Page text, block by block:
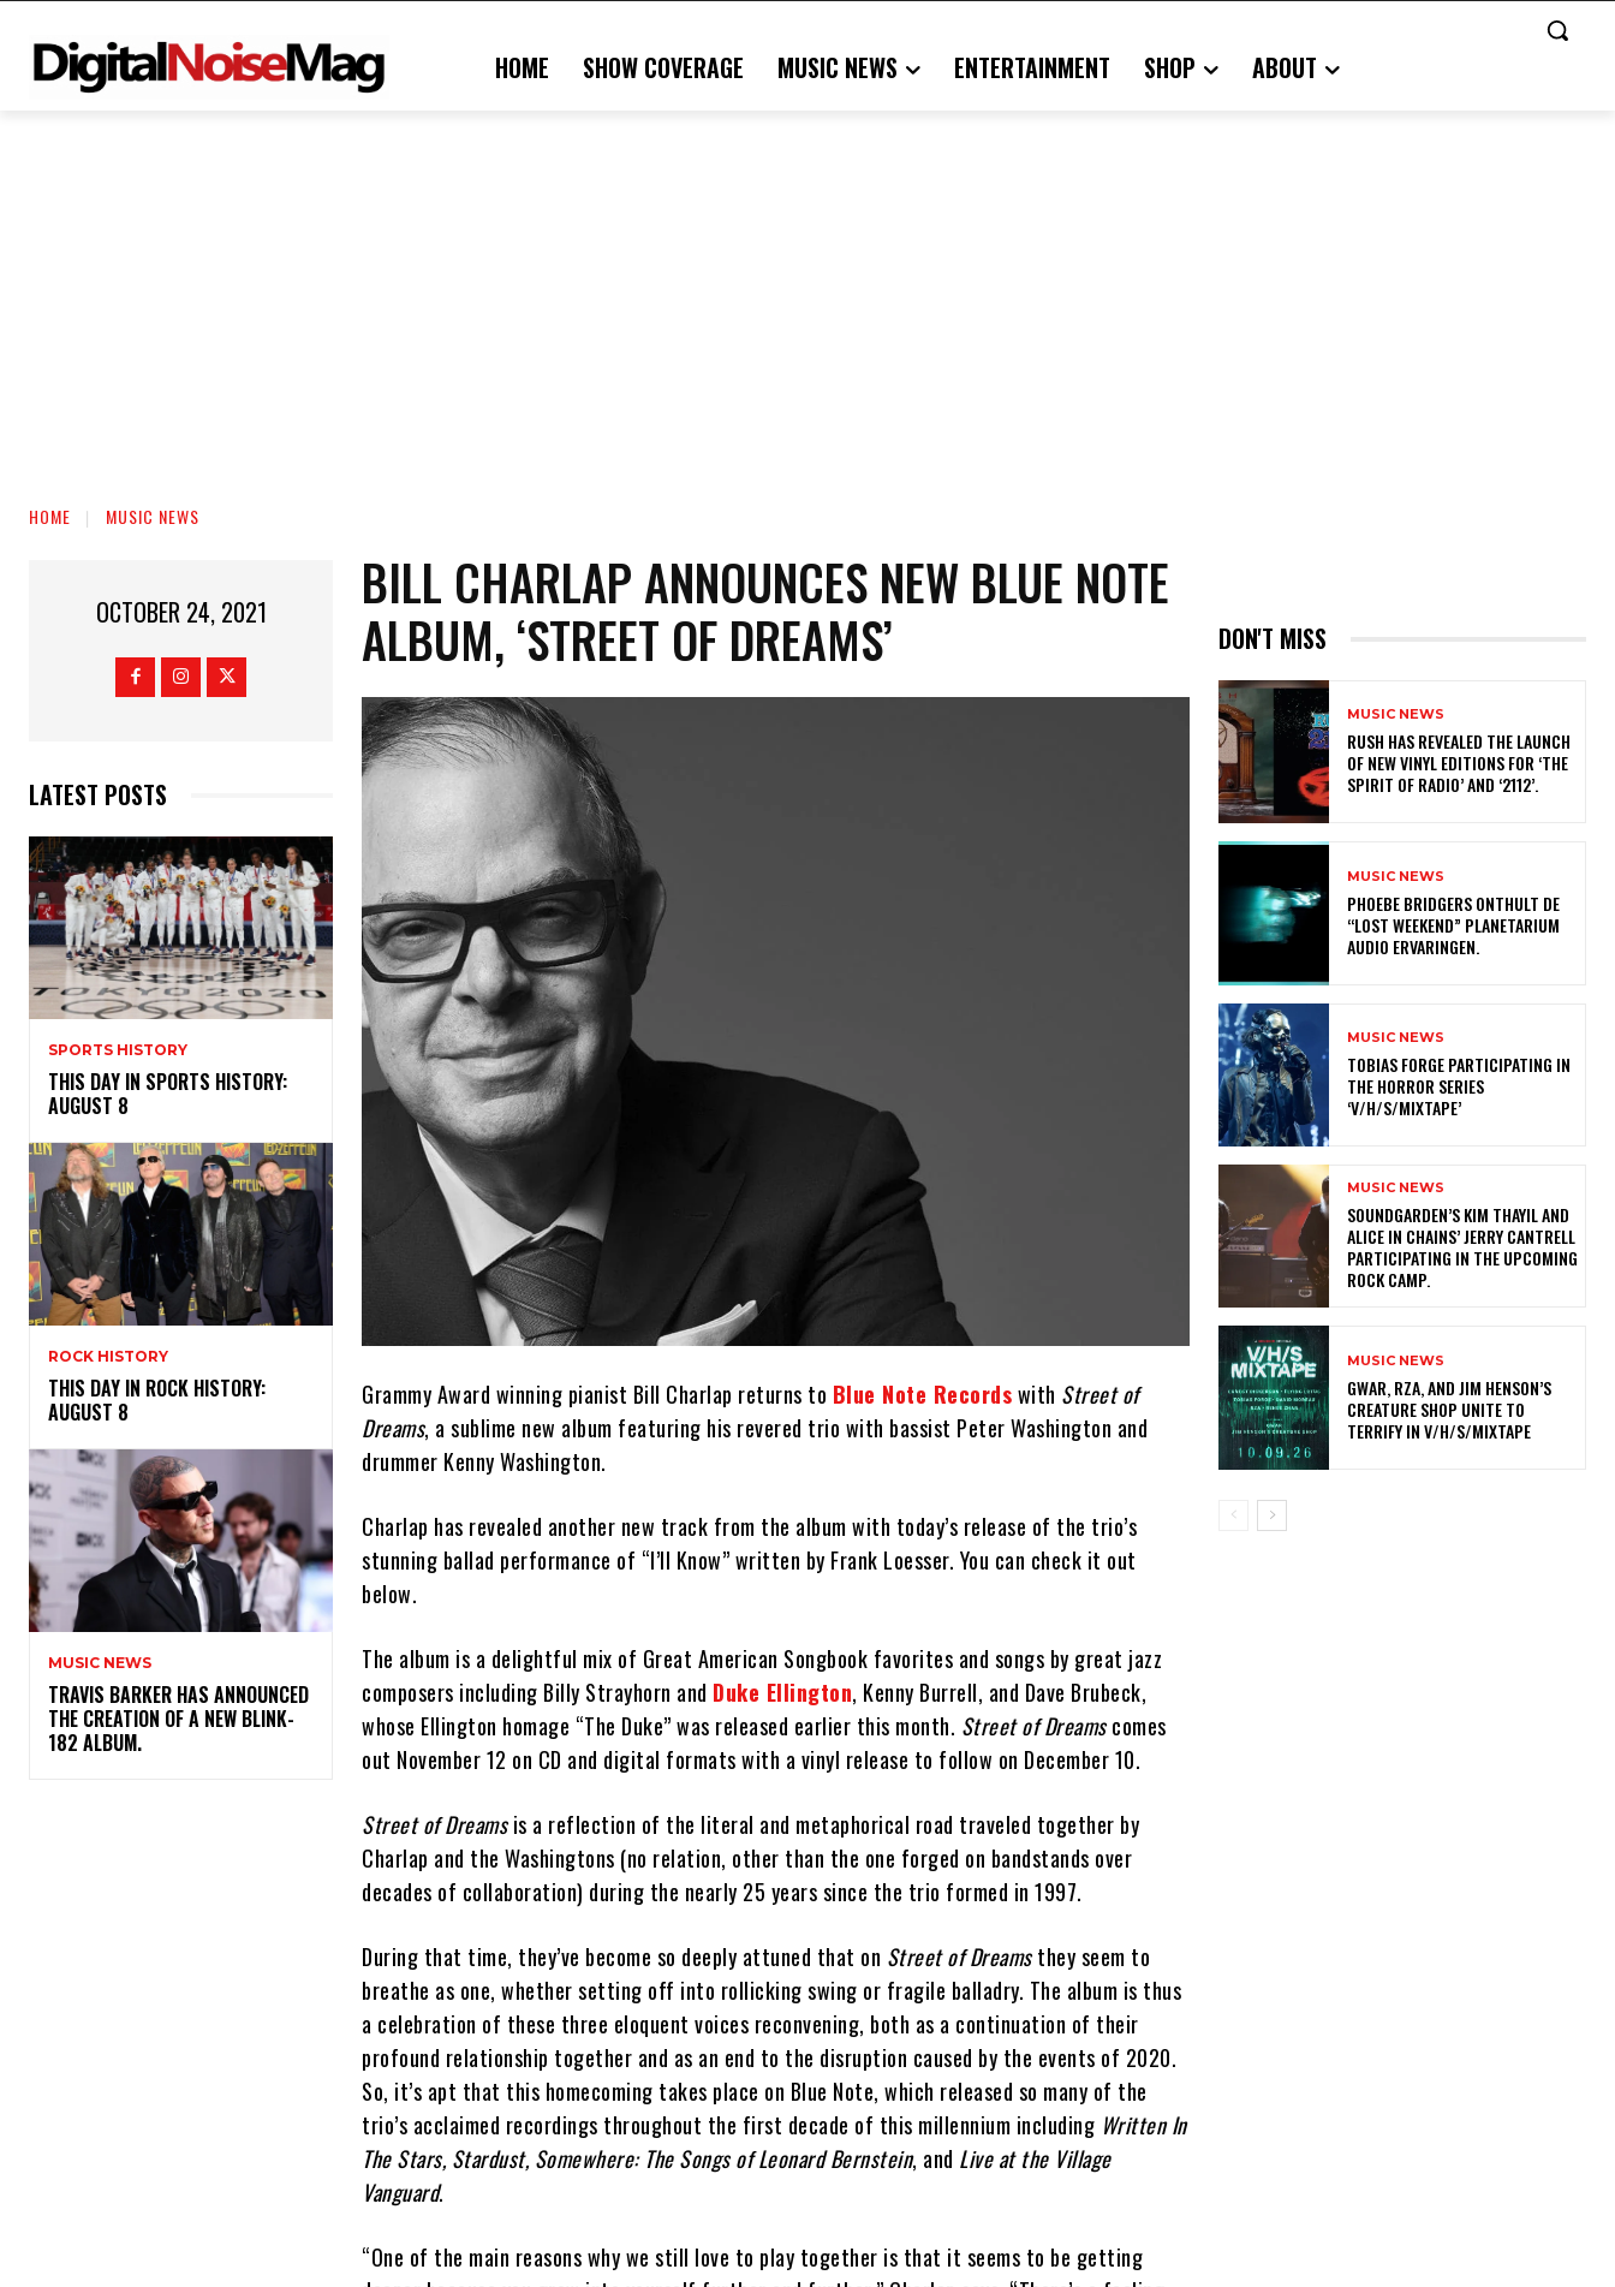
HOME SHOW COVERAGE MUSIC NEWS ENTERTAINMENT SHOP ABOUT
HOME MUSIC NEWS
OCTOBER 24, 2021
LATEST POSTS
SPORTS HISTORY
THIS DAY IN SPORTS HISTORY:
AUGUST 8
ROCK HISTORY
THIS DAY IN ROCK HISTORY:
AUGUST 8
MUSIC NEWS
​TRAVIS BARKER HAS ANNOUNCED
THE CREATION OF A NEW BLINK-
182 ALBUM.
BILL CHARLAP ANNOUNCES NEW BLUE NOTE
ALBUM, ‘STREET OF DREAMS’
Grammy Award winning pianist Bill Charlap returns to Blue Note Recordswith Street of
Dreams, a sublime new album featuring his revered trio with bassist Peter Washington and
drummer Kenny Washington.
Charlap has revealed another new track from the album with today’s release of the trio’s
stunning ballad performance of “I’ll Know” written by Frank Loesser. You can check it out
below.
The album is a delightful mix of Great American Songbook favorites and songs by great jazz
composers including Billy Strayhorn and Duke Ellington, Kenny Burrell, and Dave Brubeck,
whose Ellington homage “The Duke” was released earlier this month. Street of Dreamscomes
out November 12 on CD and digital formats with a vinyl release to follow on December 10.
Street of Dreamsis a reflection of the literal and metaphorical road traveled together by
Charlap and the Washingtons (no relation, other than the one forged on bandstands over
decades of collaboration) during the nearly 25 years since the trio formed in 1997.
During that time, they’ve become so deeply attuned that on Street of Dreamsthey seem to
breathe as one, whether setting off into rollicking swing or fragile balladry. The album is thus
a celebration of these three eloquent voices reconvening, both as a continuation of their
profound relationship together and as an end to the disruption caused by the events of 2020.
So, it’s apt that this homecoming takes place on Blue Note, which released so many of the
trio’s acclaimed recordings throughout the first decade of this millennium including Written In
The Stars, Stardust, Somewhere: The Songs of Leonard Bernstein, and Live at the Village
Vanguard.
“One of the main reasons why we still love to play together is that it seems to be getting
DON'T MISS
MUSIC NEWS
​RUSH HAS REVEALED THE LAUNCH
OF NEW VINYL EDITIONS FOR ‘THE
SPIRIT OF RADIO’ AND ‘2112’.
MUSIC NEWS
​PHOEBE BRIDGERS ONTHULT DE
“LOST WEEKEND” PLANETARIUM
AUDIO ERVARINGEN.
MUSIC NEWS
​TOBIAS FORGE PARTICIPATING IN
THE HORROR SERIES
‘V/H/S/MIXTAPE’
MUSIC NEWS
​SOUNDGARDEN’S KIM THAYIL AND
ALICE IN CHAINS’ JERRY CANTRELL
PARTICIPATING IN THE UPCOMING
ROCK CAMP.
MUSIC NEWS
GWAR, RZA, AND JIM HENSON’S
CREATURE SHOP UNITE TO
TERRIFY IN V/H/S/MIXTAPE